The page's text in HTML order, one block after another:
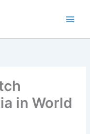
in World